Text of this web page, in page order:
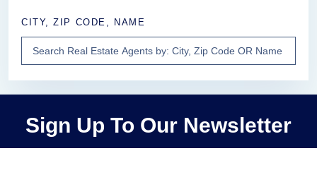
CITY, ZIP CODE, NAME
Sign Up To Our Newsletter